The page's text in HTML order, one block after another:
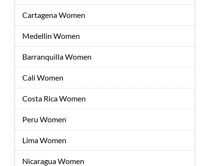
Cartagena Women
Medellin Women
Barranquilla Women
Cali Women
Costa Rica Women
Peru Women
Lima Women
Nicaragua Women